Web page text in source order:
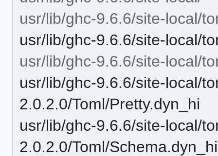
usr/lib/ghc-9.6.6/site-local/
usr/lib/ghc-9.6.6/site-local/
usr/lib/ghc-9.6.6/site-local/
usr/lib/ghc-9.6.6/site-local/
2.0.2.0/Toml/Pretty.dyn_hi
usr/lib/ghc-9.6.6/site-local/
2.0.2.0/Toml/Schema.dyn_hi